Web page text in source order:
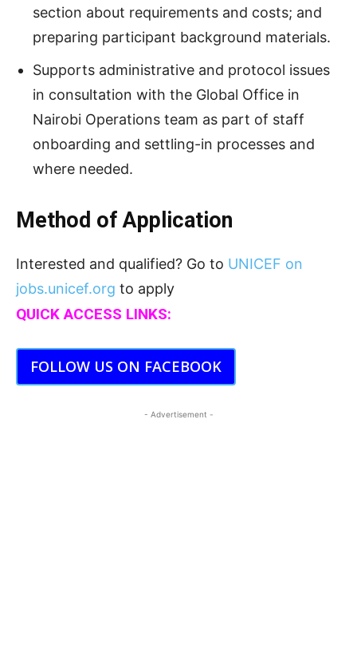
section about requirements and costs; and
preparing participant background materials.
Supports administrative and protocol issues
in consultation with the Global Office in
Nairobi Operations team as part of staff
onboarding and settling-in processes and
where needed.
Method of Application
Interested and qualified? Go to UNICEF on
jobs.unicef.org to apply
QUICK ACCESS LINKS:
FOLLOW US ON FACEBOOK
- Advertisement -